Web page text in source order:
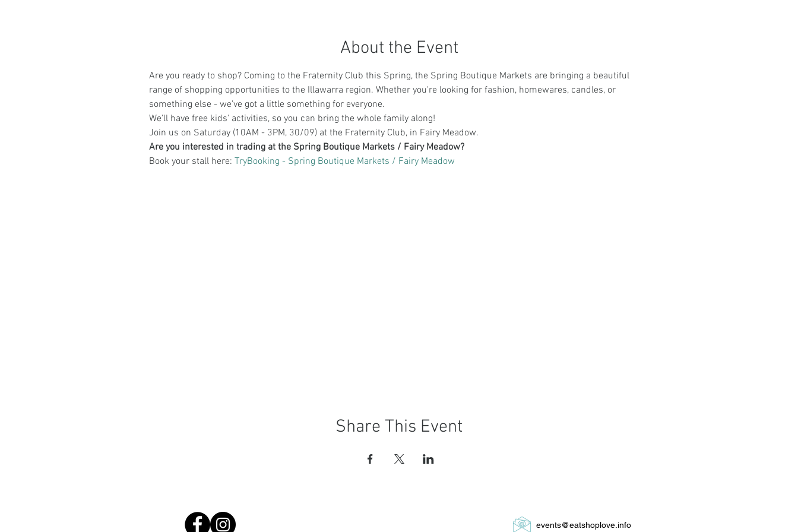
About the Event
Are you ready to shop? Coming to the Fraternity Club this Spring, the Spring Boutique Markets are bringing a beautiful
range of shopping opportunities to the Illawarra region. Whether you're looking for fashion, homewares, candles, or
something else - we've got a little something for everyone.
We'll have free kids' activities, so you can bring the whole family along!
Join us on Saturday (10AM - 3PM, 30/09) at the Fraternity Club, in Fairy Meadow.
Are you interested in trading at the Spring Boutique Markets / Fairy Meadow?
Book your stall here: TryBooking - Spring Boutique Markets / Fairy Meadow
Share This Event
events@eatshoplove.info